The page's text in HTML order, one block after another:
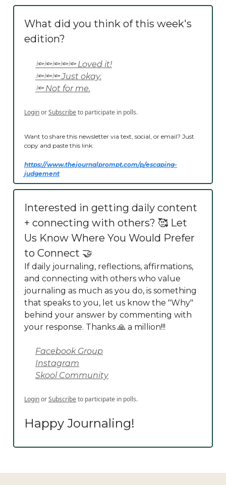
What did you think of this week's
edition?
🔦🔦🔦🔦🔦 Loved it!
🔦🔦🔦 Just okay.
🔦 Not for me.
LoginorSubscribeto participate in polls.
Want to share this newsletter via text, social, or email? Just
copy and paste this link:
https://www.thejournalprompt.com/p/escaping-
judgement
Interested in getting daily content
+ connecting with others? 🥰 Let
Us Know Where You Would Prefer
to Connect 🤝
If daily journaling, reflections, affirmations,
and connecting with others who value
journaling as much as you do, is something
that speaks to you, let us know the "Why"
behind your answer by commenting with
your response. Thanks 🙏 a million!!!
Facebook Group
Instagram
Skool Community
LoginorSubscribeto participate in polls.
Happy Journaling!